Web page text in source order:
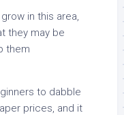
in this area,
they may be
them
to dabble
prices, and it